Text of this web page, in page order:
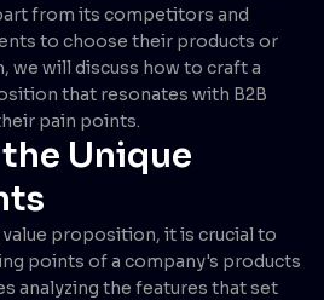
from its competitors and
to choose their products or
we will discuss how to craft a
that resonates with B2B
pain points.
Unique
proposition, it is crucial to
points of a company's products
analyzing the features that set